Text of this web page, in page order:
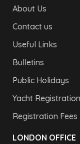
About Us
Contact us
Useful Links
Bulletins
Public Holidays
Yacht Registration
Registration Fees
LONDON OFFICE